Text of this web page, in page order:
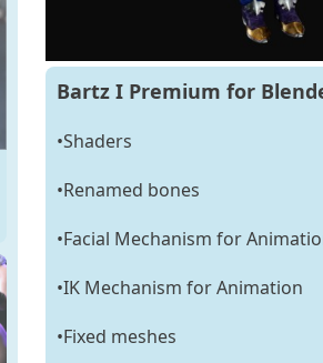
Bartz I Premium for
•Shaders
•Renamed bones
•Facial Mechanism for
•IK Mechanism for Animation
•Fixed meshes